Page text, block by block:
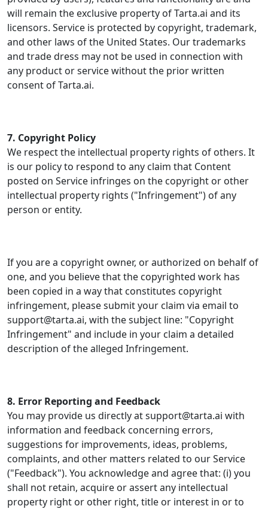
will remain the exclusive property of Tarta.ai and its
licensors. Service is protected by copyright, trademark,
and other laws of the United States. Our trademarks
and trade dress may not be used in connection with
any product or service without the prior written
consent of Tarta.ai.
7. Copyright Policy
We respect the intellectual property rights of others. It
is our policy to respond to any claim that Content
posted on Service infringes on the copyright or other
intellectual property rights ("Infringement") of any
person or entity.
If you are a copyright owner, or authorized on behalf of
one, and you believe that the copyrighted work has
been copied in a way that constitutes copyright
infringement, please submit your claim via email to
support@tarta.ai, with the subject line: "Copyright
Infringement" and include in your claim a detailed
description of the alleged Infringement.
8. Error Reporting and Feedback
You may provide us directly at support@tarta.ai with
information and feedback concerning errors,
suggestions for improvements, ideas, problems,
complaints, and other matters related to our Service
("Feedback"). You acknowledge and agree that: (i) you
shall not retain, acquire or assert any intellectual
property right or other right, title or interest in or to